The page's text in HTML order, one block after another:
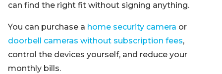
can find the right fit without signing anything.
You can purchase a home security camera or
doorbell cameras without subscription fees,
control the devices yourself, and reduce your
monthly bills.